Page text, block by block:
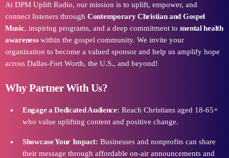
At DPM Uplift Radio, our mission is to uplift, empower, and
connect listeners through Contemporary Christian and Gospel
Music, inspiring programs, and a deep commitment to mental health
awarenesswithin the gospel community. We invite your
organization to become a valued sponsor and help us amplify hope
across Dallas-Fort Worth, the U.S., and beyond!
Why Partner With Us?
Engage a Dedicated Audience: Reach Christians aged 18-65+
who value uplifting content and positive change.
Showcase Your Impact: Businesses and nonprofits can share
their message through affordable on-air announcements and